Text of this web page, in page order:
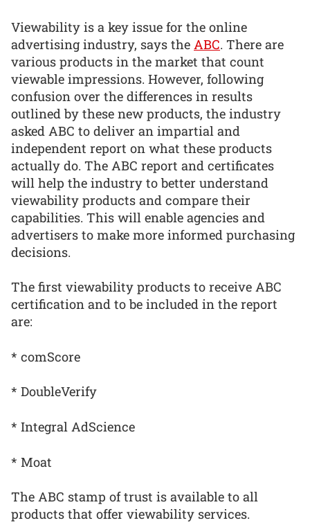
Viewability is a key issue for the online
advertising industry, says the ABC. There are
various products in the market that count
viewable impressions. However, following
confusion over the differences in results
outlined by these new products, the industry
asked ABC to deliver an impartial and
independent report on what these products
actually do. The ABC report and certificates
will help the industry to better understand
viewability products and compare their
capabilities. This will enable agencies and
advertisers to make more informed purchasing
decisions.
The first viewability products to receive ABC
certification and to be included in the report
are:
* comScore
* DoubleVerify
* Integral AdScience
* Moat
The ABC stamp of trust is available to all
products that offer viewability services.